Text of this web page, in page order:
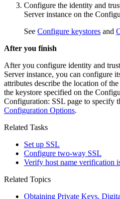
Configure the identity and
Server instance on the
See Configure keystores and
After you finish
After you configure identity and
Server instance, you can configure
attributes describe the location of
the keystore specified on the
Configuration: SSL page to specify
Configuration Options.
Related Tasks
Set up SSL
Configure two-way SSL
Verify host name verification
Related Topics
Obtaining Private Keys,